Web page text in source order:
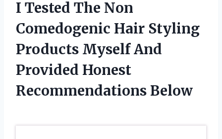
I Tested The Non
Comedogenic Hair Styling
Products Myself And
Provided Honest
Recommendations Below